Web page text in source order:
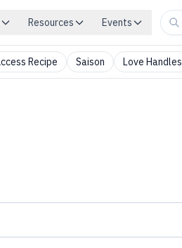
Resources Events
Recipe Saison Love Handles